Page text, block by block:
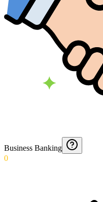
Business Banking
0